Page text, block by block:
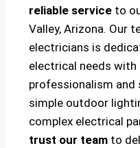
reliable service to
Valley, Arizona. Our
electricians is
electrical needs
professionalism and
simple outdoor
complex electrical
trust our team to